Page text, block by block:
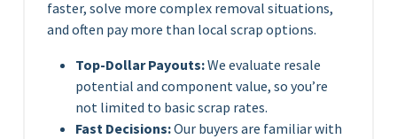
faster, solve more complex removal situations,
and often pay more than local scrap options.
Top-Dollar Payouts:We evaluate resale
potential and component value, so you’re
not limited to basic scrap rates.
Fast Decisions:Our buyers are familiar with